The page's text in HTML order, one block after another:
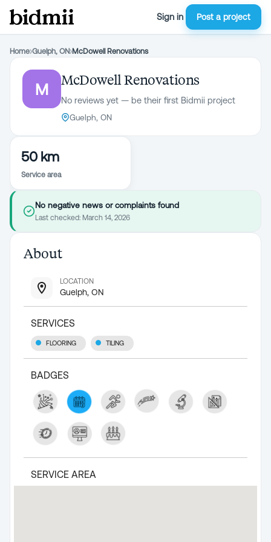
Sign in Post a project
Home›Guelph, ON›McDowell Renovations
M
McDowell Renovations
No reviews yet — be their first Bidmii project
Guelph, ON
50 km
Service area
No negative news or complaints found
Last checked: March 14, 2026
About
LOCATION
Guelph, ON
SERVICES
FLOORING TILING
BADGES
SERVICE AREA